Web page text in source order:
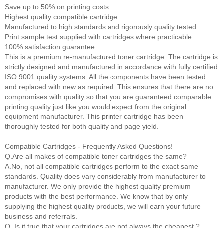
Save up to 50% on printing costs.
Highest quality compatible cartridge.
Manufactured to high standards and rigorously quality tested.
Print sample test supplied with cartridges where practicable
100% satisfaction guarantee
This is a premium re-manufactured toner cartridge. The cartridge is
strictly designed and manufactured in accordance with fully certified
ISO 9001 quality systems. All the components have been tested
and replaced with new as required. This ensures that there are no
compromises with quality so that you are guaranteed comparable
printing quality just like you would expect from the original
equipment manufacturer. This printer cartridge has been
thoroughly tested for both quality and page yield.
Compatible Cartridges - Frequently Asked Questions!
Q.Are all makes of compatible toner cartridges the same?
A.No, not all compatible cartridges perform to the exact same
standards. Quality does vary considerably from manufacturer to
manufacturer. We only provide the highest quality premium
products with the best performance. We know that by only
supplying the highest quality products, we will earn your future
business and referrals.
Q. Is it true that your cartridges are not always the cheapest ?